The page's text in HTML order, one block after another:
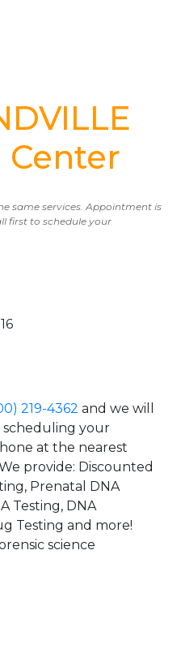
Center
same services. Appointment is
first to schedule your
219-4362 and we will
scheduling your
at the nearest
provide: Discounted
Prenatal DNA
Testing, DNA
Testing and more!
science